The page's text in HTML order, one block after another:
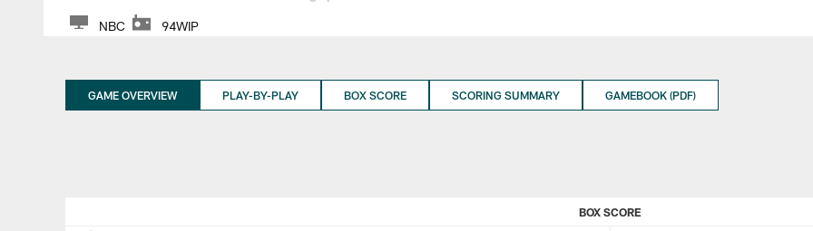
NBC 94WIP
GAME OVERVIEW PLAY-BY-PLAY BOX SCORE SCORING SUMMARY GAMEBOOK (PDF)
BOX SCORE